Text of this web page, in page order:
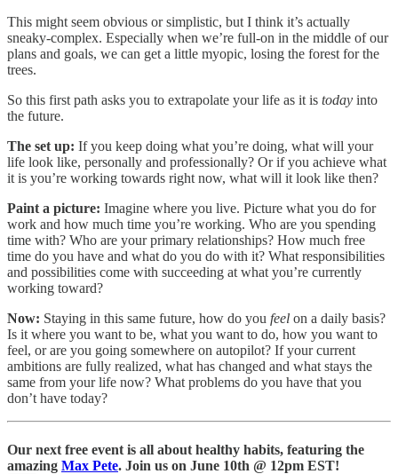
This might seem obvious or simplistic, but I think it’s actually
sneaky-complex. Especially when we’re full-on in the middle of our
plans and goals, we can get a little myopic, losing the forest for the
trees.
So this first path asks you to extrapolate your life as it is today into
the future.
The set up: If you keep doing what you’re doing, what will your
life look like, personally and professionally? Or if you achieve what
it is you’re working towards right now, what will it look like then?
Paint a picture: Imagine where you live. Picture what you do for
work and how much time you’re working. Who are you spending
time with? Who are your primary relationships? How much free
time do you have and what do you do with it? What responsibilities
and possibilities come with succeeding at what you’re currently
working toward?
Now: Staying in this same future, how do you feel on a daily basis?
Is it where you want to be, what you want to do, how you want to
feel, or are you going somewhere on autopilot? If your current
ambitions are fully realized, what has changed and what stays the
same from your life now? What problems do you have that you
don’t have today?
Our next free event is all about healthy habits, featuring the
amazing Max Pete. Join us on June 10th @ 12pm EST!